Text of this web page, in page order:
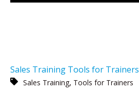
Sales Training Tools for Trainers
Sales Training, Tools for Trainers